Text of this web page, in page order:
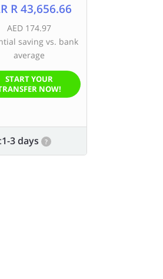
R 43,656.66
AED 174.97
saving vs. bank
average
START YOUR
NOW!
1-3 days ?